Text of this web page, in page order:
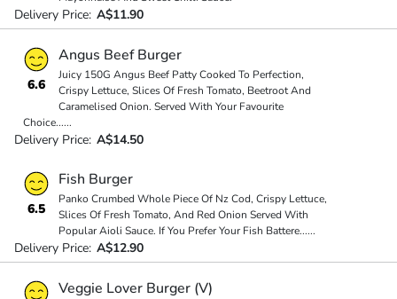
Delivery Price: A$11.90
6.6
Angus Beef Burger
Juicy 150G Angus Beef Patty Cooked To Perfection,
Crispy Lettuce, Slices Of Fresh Tomato, Beetroot And
Caramelised Onion. Served With Your Favourite
Choice......
Delivery Price: A$14.50
6.5
Fish Burger
Panko Crumbed Whole Piece Of Nz Cod, Crispy Lettuce,
Slices Of Fresh Tomato, And Red Onion Served With
Popular Aioli Sauce. If You Prefer Your Fish Battere......
Delivery Price: A$12.90
Veggie Lover Burger (V)